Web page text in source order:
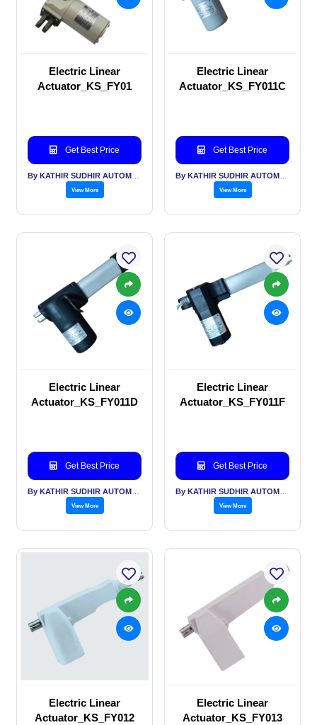
Electric Linear
Actuator_KS_FY01
Get Best Price
View More
Electric Linear
Actuator_KS_FY011C
Get Best Price
View More
Electric Linear
Actuator_KS_FY011D
Get Best Price
View More
Electric Linear
Actuator_KS_FY011F
Get Best Price
View More
Electric Linear
Actuator_KS_FY012
Electric Linear
Actuator_KS_FY013